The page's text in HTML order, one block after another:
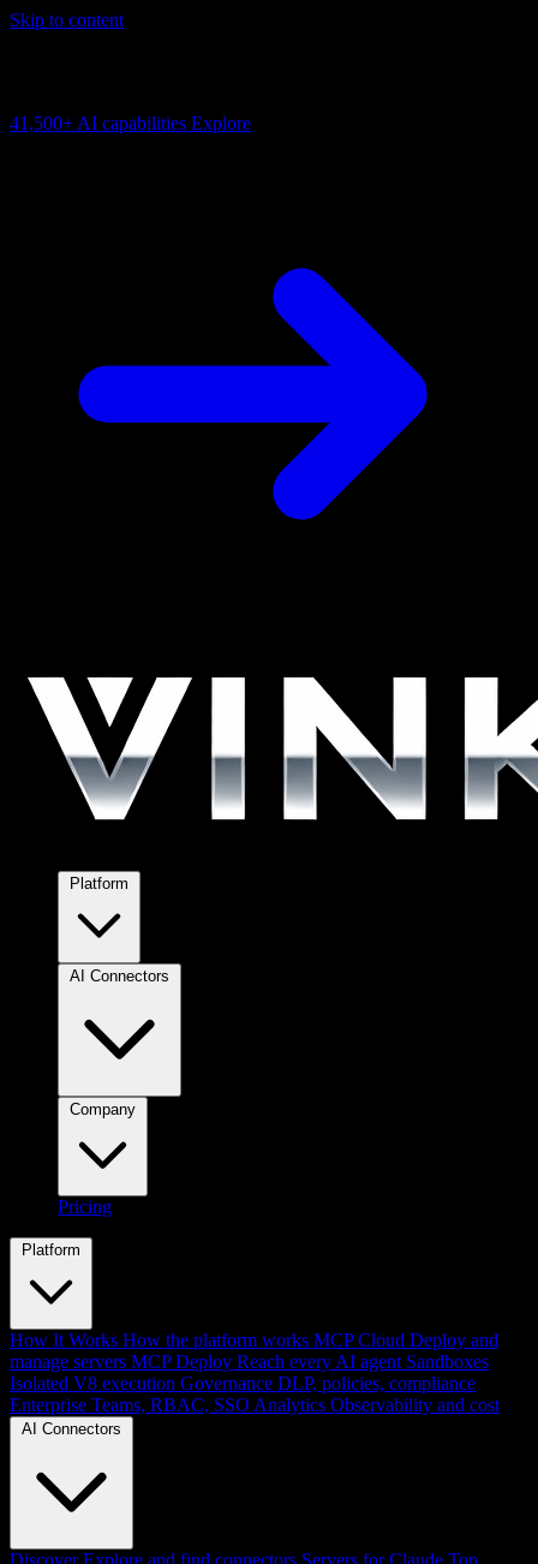
Skip to content
41,500+ AI capabilities Explore
Pricing
Platform
How It Works How the platform works MCP Cloud Deploy and
manage servers MCP Deploy Reach every AI agent Sandboxes
Isolated V8 execution Governance DLP, policies, compliance
Enterprise Teams, RBAC, SSO Analytics Observability and cost
AI Connectors
Discover Explore and find connectors Servers for Claude Top